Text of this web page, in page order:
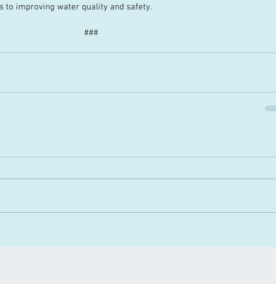
to improving water quality and safety.
###